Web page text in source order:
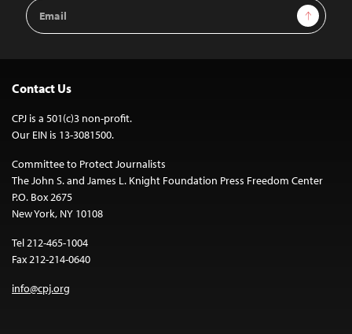
Email
Address
Sign Up
Contact Us
CPJ is a 501(c)3 non-profit.
Our EIN is 13-3081500.
Committee to Protect Journalists
The John S. and James L. Knight Foundation Press Freedom Center
P.O. Box 2675
New York, NY 10108
Tel 212-465-1004
Fax 212-214-0640
info@cpj.org